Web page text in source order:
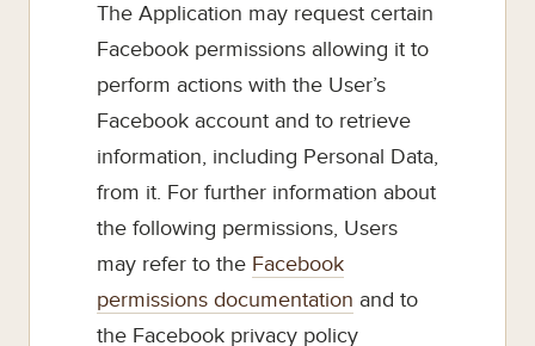
The Application may request certain
Facebook permissions allowing it to
perform actions with the User’s
Facebook account and to retrieve
information, including Personal Data,
from it. For further information about
the following permissions, Users
may refer to the Facebook
permissions documentation and to
the Facebook privacy policy